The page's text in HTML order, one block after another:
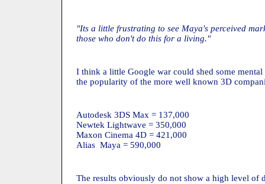
"Its a little frustrating to see Maya's perceived
those who don't do this for a living."
I think a little Google war could shed some
the popularity of the more well known 3D
Autodesk 3DS Max = 137,000
Newtek Lightwave = 350,000
Maxon Cinema 4D = 421,000
Alias Maya = 590,000
The results obviously do not show a high level of